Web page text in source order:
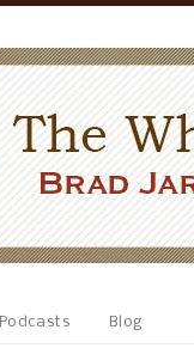
Podcasts Blog